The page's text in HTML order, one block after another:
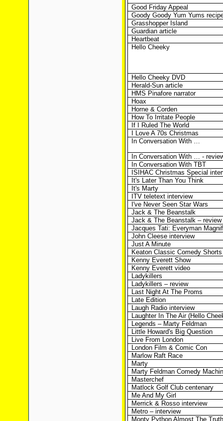
Good Friday Appeal
Goody Goody Yum Yums
Grasshopper Island
Guardian article
Heartbeat
Hello Cheeky
Hello Cheeky DVD
Herald-Sun article
HMS Pinafore narrator
Hoax
Horne & Corden
How To Irritate People
If I Ruled The World
I Love A 70s Christmas
In Conversation With …
In Conversation With … -
In Conversation With TBT
ISIHAC Christmas Special
It's Later Than You Think
It's Marty
ITV teletext interview
I've Never Seen Star Wars
Jack & The Beanstalk
Jack & The Beanstalk – review
Jacques Tati: Everyman
John Cleese interview
Just A Minute
Keaton Classic Comedy Shorts
Kenny Everett Show
Kenny Everett video
Ladykillers
Ladykillers – review
Last Night At The Proms
Late Edition
Laugh Radio interview
Laughter In The Air (Hello
Legends – Marty Feldman
Little Howard's Big Question
Live From London
London Film & Comic Con
Marlow Raft Race
Marty
Marty Feldman Comedy
Masterchef
Matlock Golf Club centenary
Me And My Girl
Merrick & Rosso interview
Metro – interview
Monty Python Almost The Truth